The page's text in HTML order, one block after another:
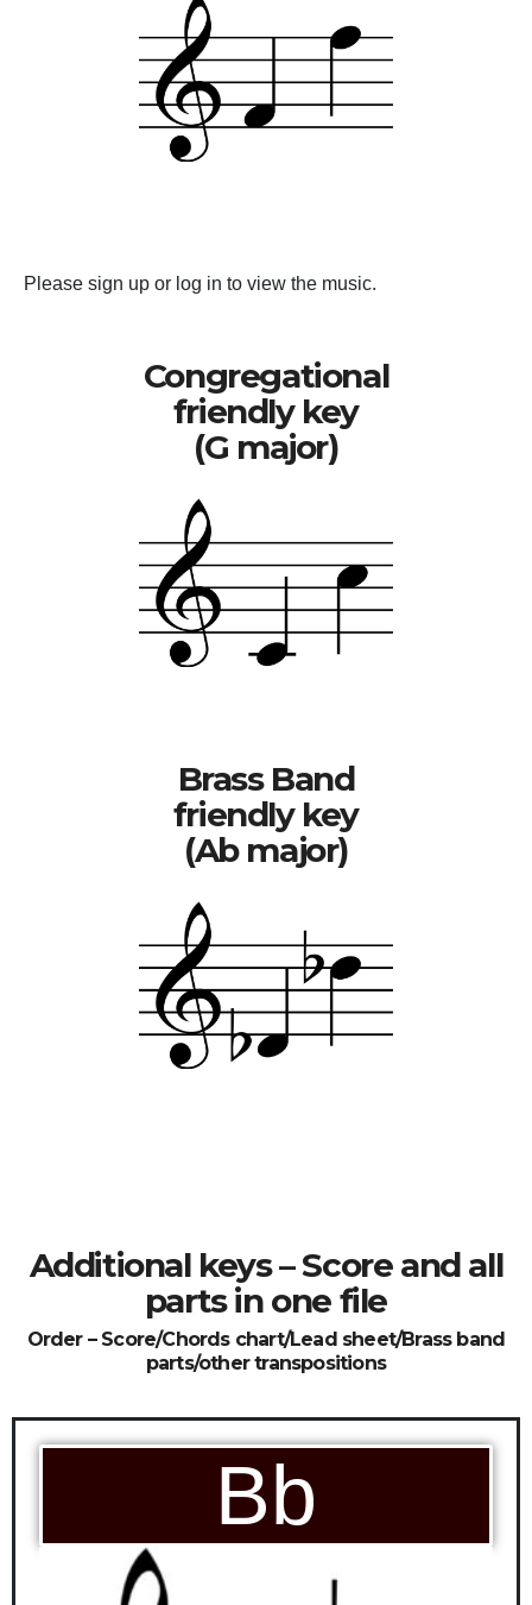
Please sign up or log in to view the music.
Congregational
friendly key
(G major)
Brass Band
friendly key
(Ab major)
Additional keys – Score and all
parts in one file
Order – Score/Chords chart/Lead sheet/Brass band
parts/other transpositions
Bb